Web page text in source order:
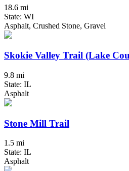
18.6 mi
State: WI
Asphalt, Crushed Stone, Gravel
Skokie Valley Trail (Lake
9.8 mi
State: IL
Asphalt
Stone Mill Trail
1.5 mi
State: IL
Asphalt